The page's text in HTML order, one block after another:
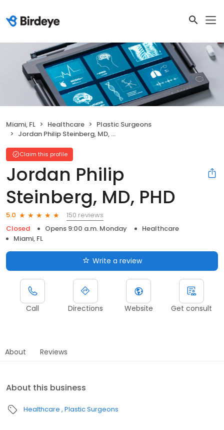
Miami, FL Healthcare
Plastic Surgeons
Jordan Philip Steinberg, MD, PHD
Claim this profile
Jordan Philip
Steinberg, MD, PHD
5.0
150 reviews
Closed
Opens 9:00 a.m. Monday
Healthcare
Miami, FL
Write a review
Call Directions Website Get consult
About Reviews
About this business
Healthcare Plastic Surgeons